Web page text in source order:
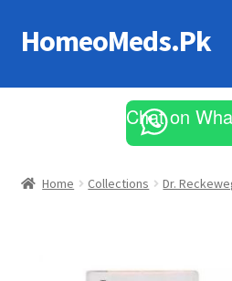
Skip
to
Skip
to
HomeoMeds.Pk
All Medicines
Chat on
Home Collections Dr.